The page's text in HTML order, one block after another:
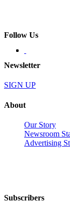
Follow Us
Newsletter
SIGN UP
About
Our Story
Newsroom
Advertising
Subscribers